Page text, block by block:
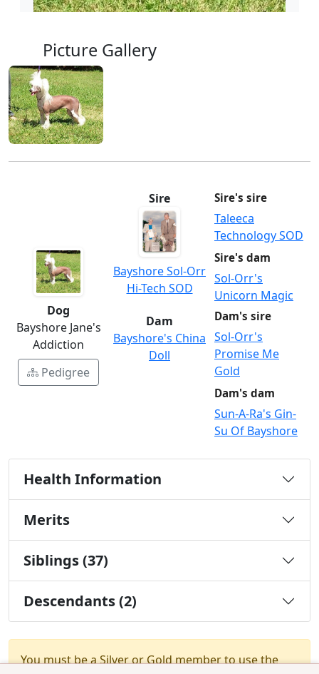
Picture Gallery
Dog
Bayshore Jane's
Addiction
Pedigree
Sire
Bayshore Sol-Orr
Hi-Tech SOD
Sire's sire
Taleeca
Technology SOD
Sire's dam
Sol-Orr's
Unicorn Magic
Dam
Bayshore's China
Doll
Dam's sire
Sol-Orr's
Promise Me
Gold
Dam's dam
Sun-A-Ra's Gin-
Su Of Bayshore
Health Information
Merits
Siblings (37)
Descendants (2)
You must be a Silver or Gold member to use the